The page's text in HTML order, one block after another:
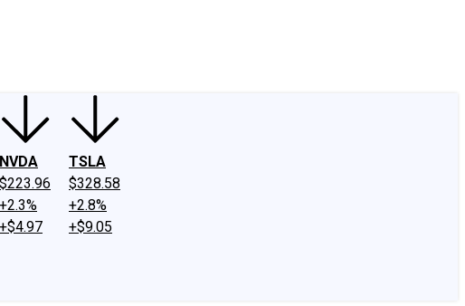
NVDA
$223.96
+2.3%
+$4.97
TSLA
$328.58
+2.8%
+$9.05